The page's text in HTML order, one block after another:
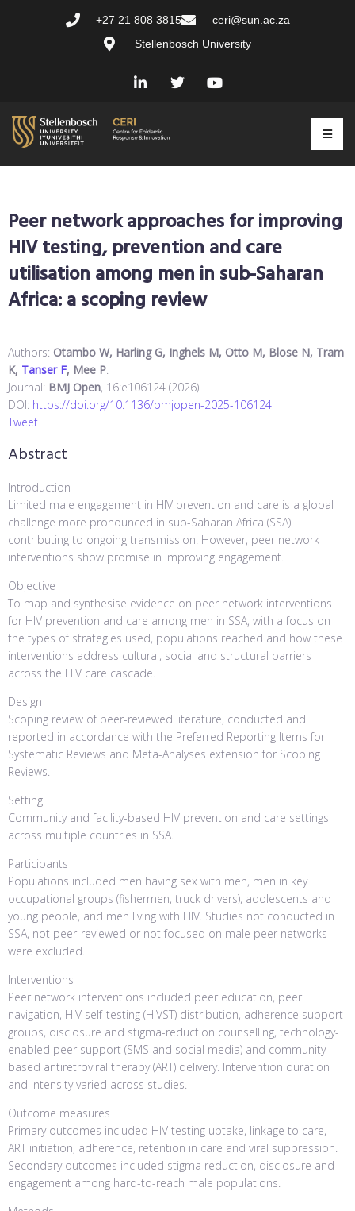
+27 21 808 3815
ceri@sun.ac.za
Stellenbosch University
Peer network approaches for improving
HIV testing, prevention and care
utilisation among men in sub-Saharan
Africa: a scoping review
Authors: Otambo W, Harling G, Inghels M, Otto M, Blose N, Tram
K, Tanser F, Mee P.
Journal: BMJ Open, 16:e106124 (2026)
DOI: https://doi.org/10.1136/bmjopen-2025-106124
Tweet
Abstract
Introduction
Limited male engagement in HIV prevention and care is a global
challenge more pronounced in sub-Saharan Africa (SSA)
contributing to ongoing transmission. However, peer network
interventions show promise in improving engagement.
Objective
To map and synthesise evidence on peer network interventions
for HIV prevention and care among men in SSA, with a focus on
the types of strategies used, populations reached and how these
interventions address cultural, social and structural barriers
across the HIV care cascade.
Design
Scoping review of peer-reviewed literature, conducted and
reported in accordance with the Preferred Reporting Items for
Systematic Reviews and Meta-Analyses extension for Scoping
Reviews.
Setting
Community and facility-based HIV prevention and care settings
across multiple countries in SSA.
Participants
Populations included men having sex with men, men in key
occupational groups (fishermen, truck drivers), adolescents and
young people, and men living with HIV. Studies not conducted in
SSA, not peer-reviewed or not focused on male peer networks
were excluded.
Interventions
Peer network interventions included peer education, peer
navigation, HIV self-testing (HIVST) distribution, adherence support
groups, disclosure and stigma-reduction counselling, technology-
enabled peer support (SMS and social media) and community-
based antiretroviral therapy (ART) delivery. Intervention duration
and intensity varied across studies.
Outcome measures
Primary outcomes included HIV testing uptake, linkage to care,
ART initiation, adherence, retention in care and viral suppression.
Secondary outcomes included stigma reduction, disclosure and
engagement among hard-to-reach male populations.